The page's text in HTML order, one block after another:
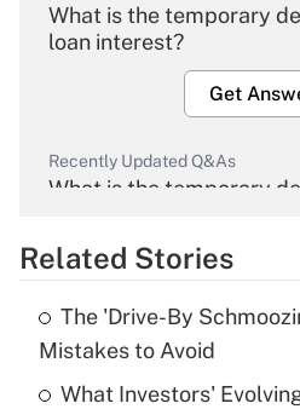
What is the temporary
loan interest?
Get
Recently Updated Q&As
What is the temporary
Get
Recently Updated Q&As
What is the temporary
income?
Related Stories
The 'Drive-By
Mistakes to Avoid
What Investors'